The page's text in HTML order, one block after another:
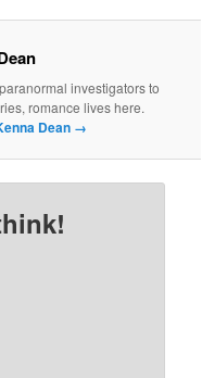
investigators to
romance lives here.
Dean →